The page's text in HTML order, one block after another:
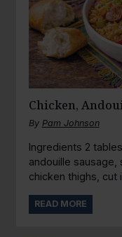
Chicken,
By Pam Johnson
Ingredients 2
andouille
chicken thighs, cut
READ MORE